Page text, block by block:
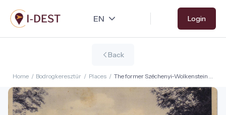
Skip
to
main
Login
Back
Home / Bodrogkeresztúr / Places / The former Széchenyi-Wolkenstein
Castle